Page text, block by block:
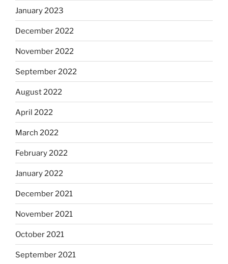
January 2023
December 2022
November 2022
September 2022
August 2022
April 2022
March 2022
February 2022
January 2022
December 2021
November 2021
October 2021
September 2021